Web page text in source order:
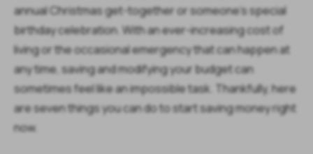
annual Christmas get-together or someone's special
birthday celebration. With an ever-increasing cost of
living or the occasional emergency that can happen at
any time, saving and modifying your budget can
sometimes feel like an impossible task. Thankfully, here
are seven things you can do to start saving money right
now.